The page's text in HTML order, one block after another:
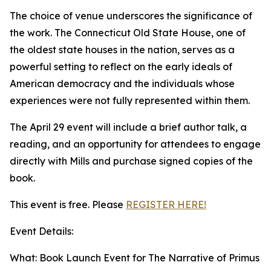
The choice of venue underscores the significance of
the work. The Connecticut Old State House, one of
the oldest state houses in the nation, serves as a
powerful setting to reflect on the early ideals of
American democracy and the individuals whose
experiences were not fully represented within them.
The April 29 event will include a brief author talk, a
reading, and an opportunity for attendees to engage
directly with Mills and purchase signed copies of the
book.
This event is free. Please REGISTER HERE!
Event Details:
What: Book Launch Event for The Narrative of Primus